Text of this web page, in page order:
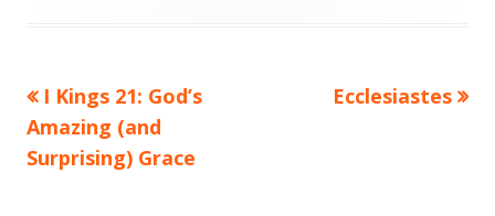
Post
navigation
Previous
article:
I Kings 21: God’s
Amazing (and
Surprising) Grace
Next
Ecclesiastes